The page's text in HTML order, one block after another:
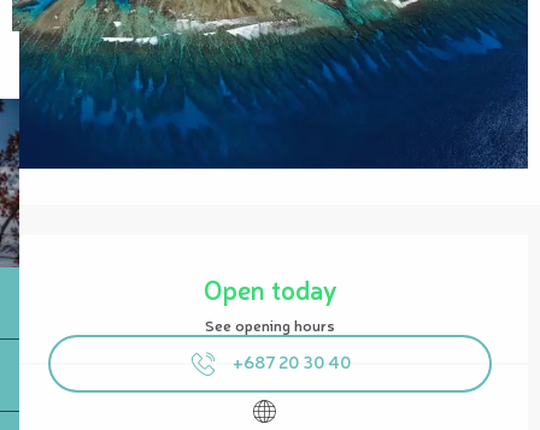
Opening hours & contact details
Open today
See opening hours
+687 20 30 40